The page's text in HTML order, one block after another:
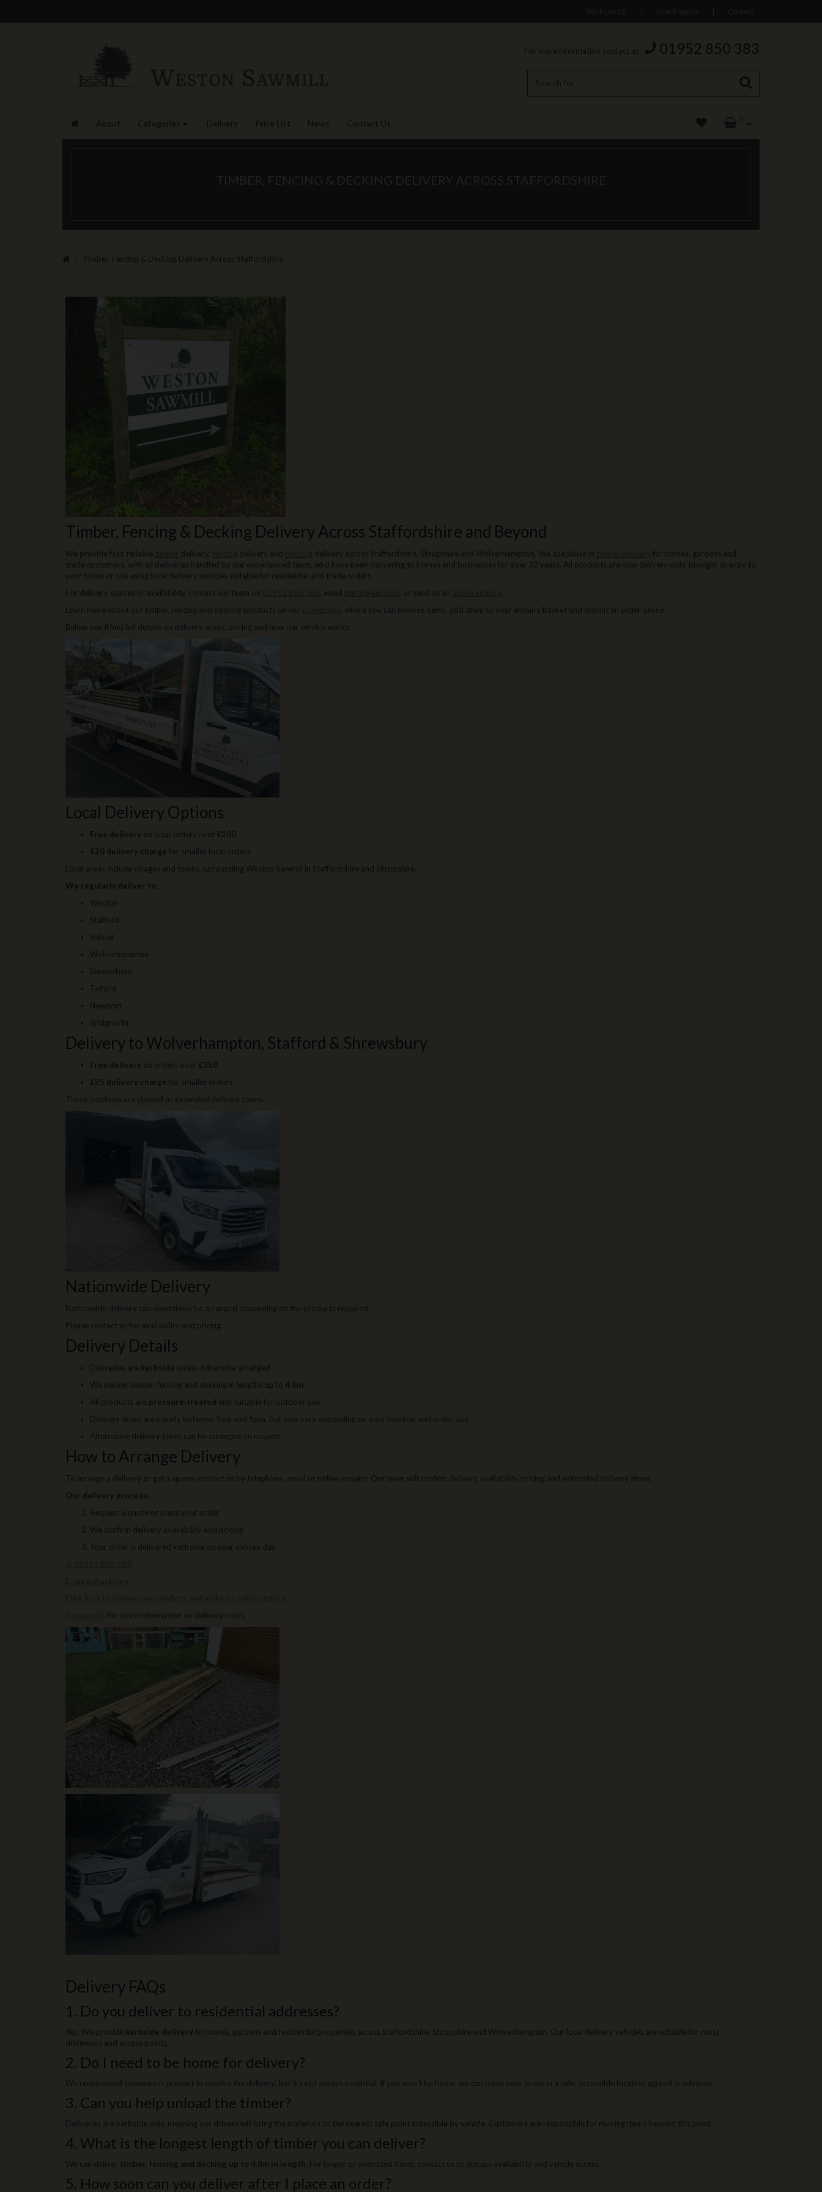
Wish List (0) | Your Enquiry | Contact
For more information contact us 01952 850 383
About Categories Delivery Price List News Contact Us 0
TIMBER, FENCING & DECKING DELIVERY ACROSS STAFFORDSHIRE
Timber, Fencing & Decking Delivery Across Staffordshire
Timber, Fencing & Decking Delivery Across Staffordshire and Beyond
We provide fast, reliable delivery, delivery and delivery across Staffordshire, Shropshire and Wolverhampton. We specialise in
for homes, gardens and
trade customers, with all deliveries handled by our experienced team, who have been delivering to homes and businesses for over 30 years. All products are now delivery‑only, brought directly to
your home or site using local delivery vehicles suitable for residential and trade orders.
For delivery quotes or availability, contact our team on
, email , or send us an
Learn more about our timber, fencing and decking products on our
, where you can browse items, add them to your enquiry basket and submit an order online.
Below you’ll find full details on delivery areas, pricing and how our service works.
Local Delivery Options
Free delivery on local orders over £200
£20 delivery charge for smaller local orders
Local areas include villages and towns surrounding Weston Sawmill in Staffordshire and Shropshire.
We regularly deliver to:
Weston
Stafford
Shifnal
Wolverhampton
Shrewsbury
Telford
Newport
Bridgnorth
Delivery to Wolverhampton, Stafford & Shrewsbury
Free delivery on orders over £350
£25 delivery charge for smaller orders
These locations are classed as extended delivery zones.
Nationwide Delivery
Nationwide delivery can sometimes be arranged depending on the products required.
Please contact us for availability and pricing.
Delivery Details
Deliveries are kerbside unless otherwise arranged
We deliver timber, fencing and decking in lengths up to 4.8m
All products are pressure‑treated and suitable for outdoor use
Delivery times are usually between 9am and 5pm, but may vary depending on your location and order size
Alternative delivery times can be arranged on request
How to Arrange Delivery
To arrange a delivery or get a quote, contact us by telephone, email or online enquiry. Our team will confirm delivery availability, pricing and estimated delivery times.
Our delivery process:
Request a quote or place your order
We confirm delivery availability and pricing
Your order is delivered kerbside on your chosen day
for more information on delivery costs.
Delivery FAQs
1. Do you deliver to residential addresses?
Yes. We provide kerbside delivery to homes, gardens and residential properties across Staffordshire, Shropshire and Wolverhampton. Our local delivery vehicles are suitable for most
driveways and access points.
2. Do I need to be home for delivery?
We recommend someone is present to receive the delivery, but it’s not always essential. If you won’t be home, we can leave your order in a safe, accessible location agreed in advance.
3. Can you help unload the timber?
Deliveries are kerbside only, meaning our drivers will bring the materials to the nearest safe point accessible by vehicle. Customers are responsible for moving items beyond this point.
4. What is the longest length of timber you can deliver?
We can deliver timber, fencing and decking up to 4.8m in length . For longer or oversized items, contact us to discuss availability and vehicle access.
5. How soon can you deliver after I place an order?